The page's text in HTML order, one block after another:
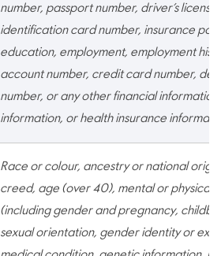
number, passport number, driver’s
identification card number, insurance
education, employment, employment
account number, credit card number,
number, or any other financial
information, or health insurance
Race or colour, ancestry or national
creed, age (over 40), mental or physical
(including gender and pregnancy,
sexual orientation, gender identity or